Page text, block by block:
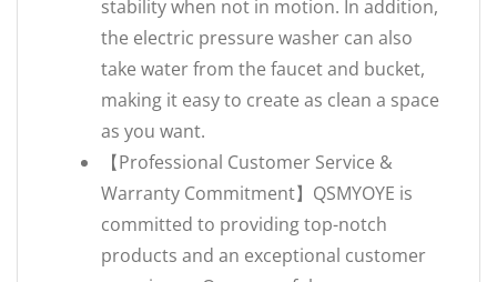
stability when not in motion. In addition,
the electric pressure washer can also
take water from the faucet and bucket,
making it easy to create as clean a space
as you want.
【Professional Customer Service &
Warranty Commitment】QSMYOYE is
committed to providing top-notch
products and an exceptional customer